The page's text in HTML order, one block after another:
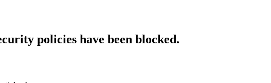
policies have been blocked.